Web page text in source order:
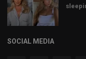
SOCIAL MEDIA